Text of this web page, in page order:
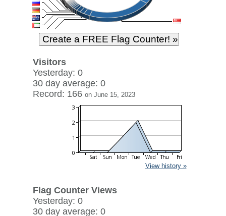
Visitors
Yesterday: 0
30 day average: 0
Record: 166 on June 15, 2023
View history »
Flag Counter Views
Yesterday: 0
30 day average: 0